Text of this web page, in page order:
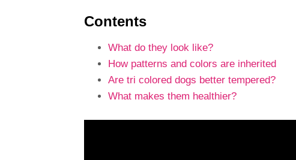
Contents
What do they look like?
How patterns and colors are inherited
Are tri colored dogs better tempered?
What makes them healthier?